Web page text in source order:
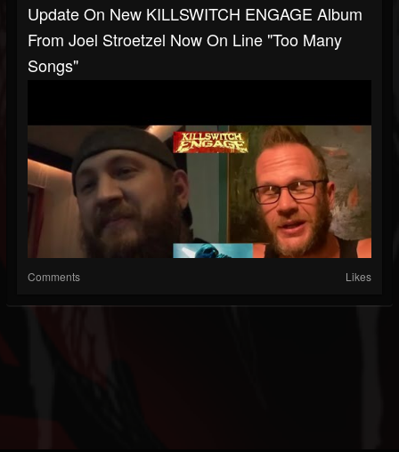
Update On New KILLSWITCH ENGAGE Album
From Joel Stroetzel Now On Line "too Many
Songs"
Comments Likes